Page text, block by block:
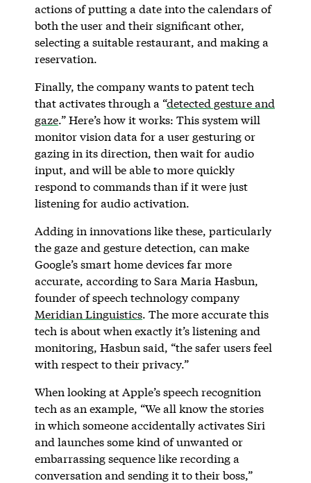
actions of putting a date into the calendars of
both the user and their significant other,
selecting a suitable restaurant, and making a
reservation.
Finally, the company wants to patent tech
that activates through a “detected gesture and
gaze.” Here’s how it works: This system will
monitor vision data for a user gesturing or
gazing in its direction, then wait for audio
input, and will be able to more quickly
respond to commands than if it were just
listening for audio activation.
Adding in innovations like these, particularly
the gaze and gesture detection, can make
Google’s smart home devices far more
accurate, according to Sara Maria Hasbun,
founder of speech technology company
Meridian Linguistics. The more accurate this
tech is about when exactly it’s listening and
monitoring, Hasbun said, “the safer users feel
with respect to their privacy.”
When looking at Apple’s speech recognition
tech as an example, “We all know the stories
in which someone accidentally activates Siri
and launches some kind of unwanted or
embarrassing sequence like recording a
conversation and sending it to their boss,”